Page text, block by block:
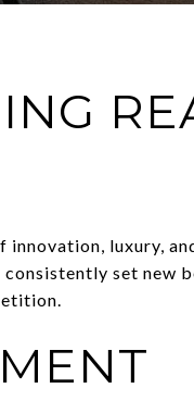
innovation, luxury,
set new